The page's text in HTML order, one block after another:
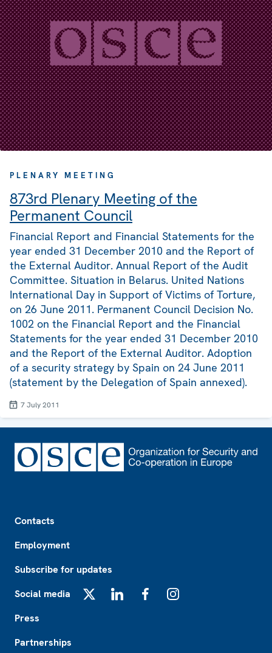
PLENARY MEETING
873rd Plenary Meeting of the
Permanent Council
Financial Report and Financial Statements for the
year ended 31 December 2010 and the Report of
the External Auditor. Annual Report of the Audit
Committee. Situation in Belarus. United Nations
International Day in Support of Victims of Torture,
on 26 June 2011. Permanent Council Decision No.
1002 on the Financial Report and the Financial
Statements for the year ended 31 December 2010
and the Report of the External Auditor. Adoption
of a security strategy by Spain on 24 June 2011
(statement by the Delegation of Spain annexed).
7 July 2011
Contacts
Employment
Subscribe for updates
Social media
Press
Partnerships